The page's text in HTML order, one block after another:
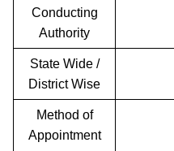
Conducting
Authority
State Wide /
District Wise
Method of
Appointment